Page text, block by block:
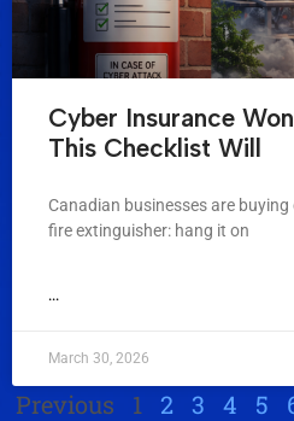
Cyber Insurance
This Checklist Will
Canadian businesses are buying
fire extinguisher: hang it on
...
March 30, 2026
Previous 1 2 3 4 5